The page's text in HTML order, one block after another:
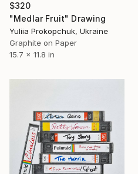
$320
"Medlar Fruit" Drawing
Yuliia Prokopchuk, Ukraine
Graphite on Paper
15.7 x 11.8 in